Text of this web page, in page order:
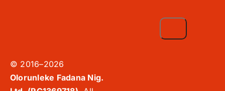
© 2016–2026
Olorunleke Fadana Nig.